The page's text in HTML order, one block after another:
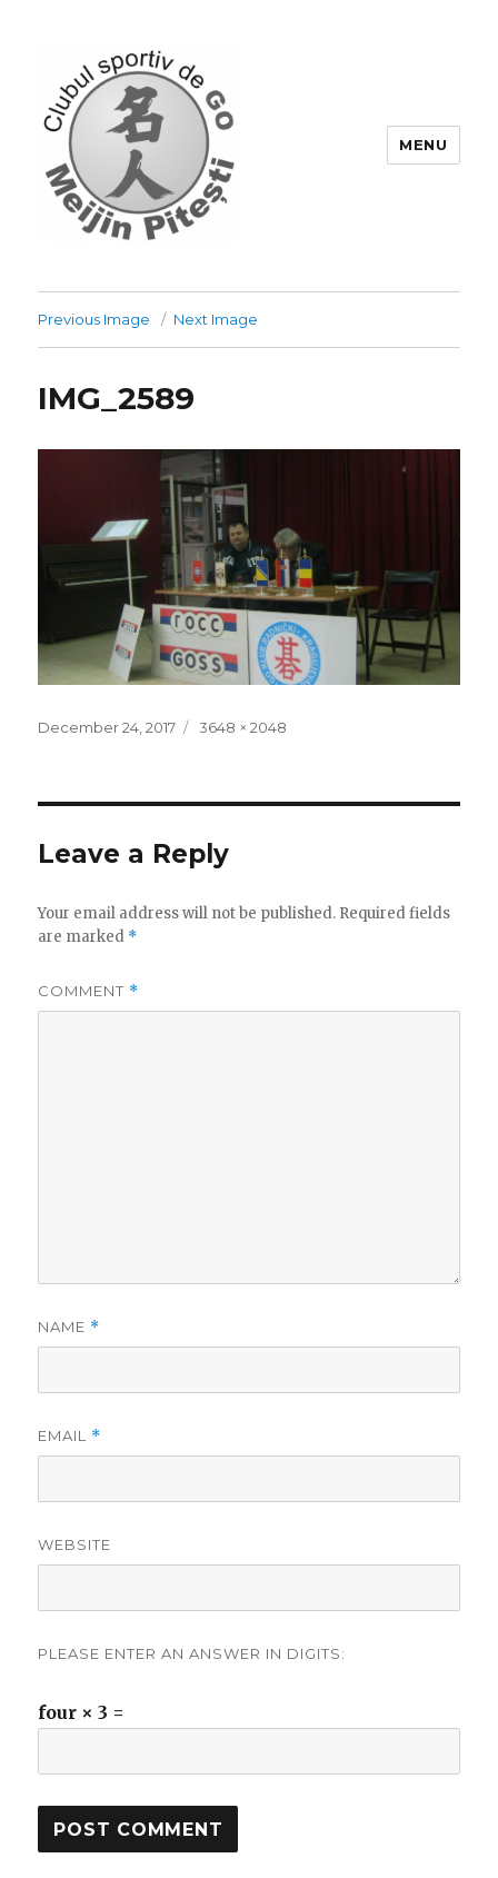
MENU
Previous Image Next Image
IMG_2589
Posted
December 24, 2017
Full
3648 × 2048
Leave a Reply
Your email address will not be published. Required fields
are marked *
COMMENT *
NAME *
EMAIL *
WEBSITE
PLEASE ENTER AN ANSWER IN DIGITS:
four × 3 =